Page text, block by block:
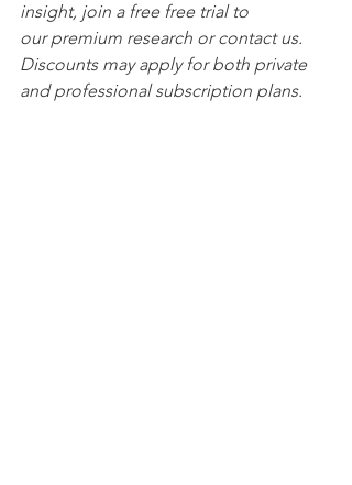
insight, join a free free trial to
our premium research or contact us.
Discounts may apply for both private
and professional subscription plans.